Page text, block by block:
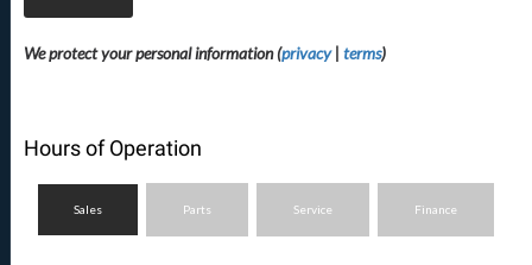
We protect your personal information (privacy| terms)
Hours of Operation
Sales Parts Service Finance